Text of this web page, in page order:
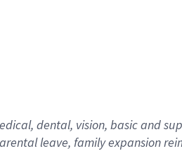
dental, vision, basicand
leave, familyexpansionr